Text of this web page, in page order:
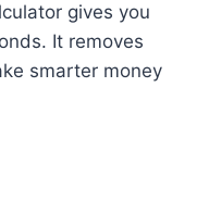
gives you
It removes
smarter money